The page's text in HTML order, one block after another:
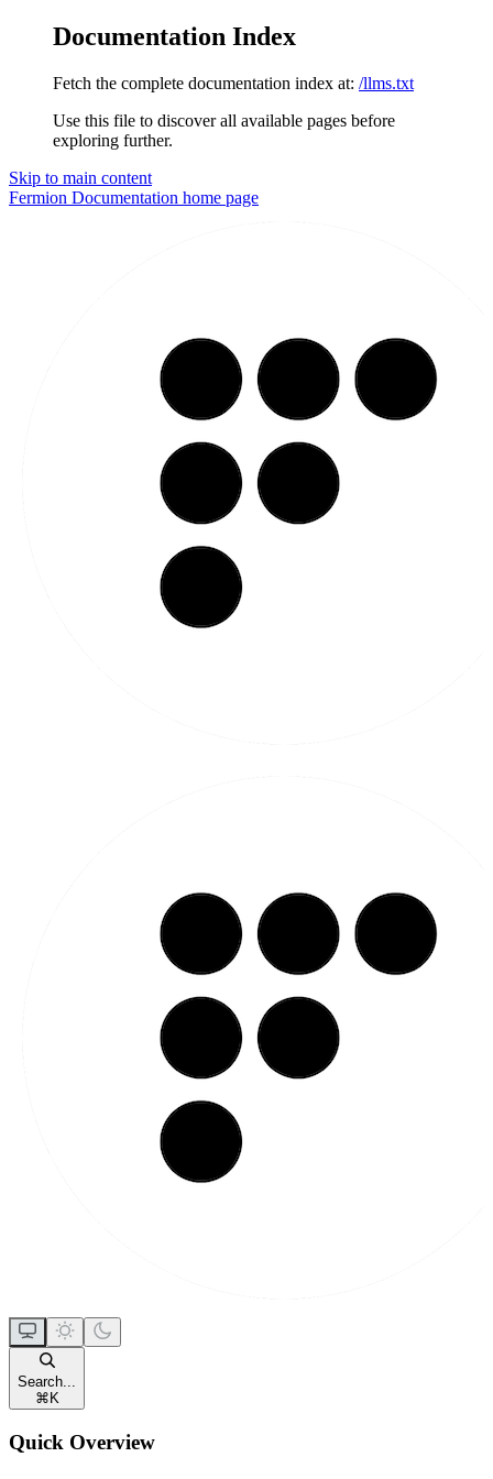
Documentation Index
Fetch the complete documentation index at: /llms.txt
Use this file to discover all available pages before
exploring further.
Skip to main content
Fermion Documentation home page
Search...
⌘ K
Quick Overview